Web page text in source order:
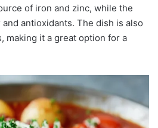
of iron and zinc, while the
antioxidants. The dish is also
making it a great option for a